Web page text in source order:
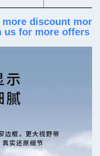
discount
for more offers